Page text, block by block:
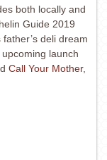
both locally and
Guide 2019
deli dream
launch
Call Your Mother,